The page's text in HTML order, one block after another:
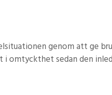
genom att ge
i omtyckthet sedan den